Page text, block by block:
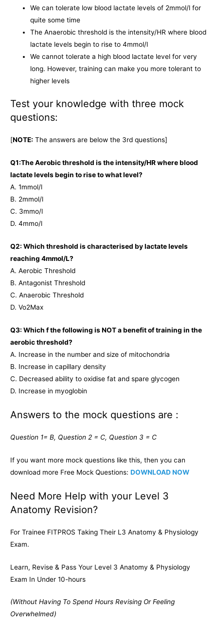
We can tolerate low blood lactate levels of 2mmol/l for
quite some time
The Anaerobic threshold is the intensity/HR where blood
lactate levels begin to rise to 4mmol/l
We cannot tolerate a high blood lactate level for very
long. However, training can make you more tolerant to
higher levels
Test your knowledge with three mock
questions:
[NOTE: The answers are below the 3rd questions]
Q1:The Aerobic threshold is the intensity/HR where blood
lactate levels begin to rise to what level?
A. 1mmol/l
B. 2mmol/l
C. 3mmo/l
D. 4mmo/l
Q2: Which threshold is characterised by lactate levels
reaching 4mmol/L?
A. Aerobic Threshold
B. Antagonist Threshold
C. Anaerobic Threshold
D. Vo2Max
Q3: Which f the following is NOT a benefit of training in the
aerobic threshold?
A. Increase in the number and size of mitochondria
B. Increase in capillary density
C. Decreased ability to oxidise fat and spare glycogen
D. Increase in myoglobin
Answers to the mock questions are :
Question 1= B, Question 2 = C, Question 3 = C
If you want more mock questions like this, then you can
download more Free Mock Questions:DOWNLOAD NOW
Need More Help with your Level 3
Anatomy Revision?
For Trainee FITPROS Taking Their L3 Anatomy & Physiology
Exam.
Learn, Revise & Pass Your Level 3 Anatomy & Physiology
Exam In Under 10-hours
(Without Having To Spend Hours Revising Or Feeling
Overwhelmed)